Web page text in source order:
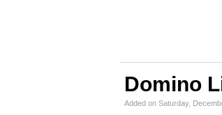
Domino
Added on Saturday,